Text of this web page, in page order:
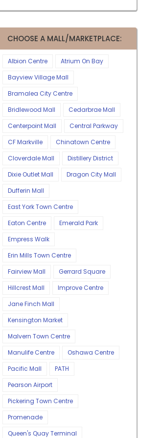
CHOOSE A MALL/MARKETPLACE:
Albion Centre
Atrium On Bay
Bayview Village Mall
Bramalea City Centre
Bridlewood Mall
Cedarbrae Mall
Centerpoint Mall
Central Parkway
CF Markville
Chinatown Centre
Cloverdale Mall
Distillery District
Dixie Outlet Mall
Dragon City Mall
Dufferin Mall
East York Town Centre
Eaton Centre
Emerald Park
Empress Walk
Erin Mills Town Centre
Fairview Mall
Gerrard Square
Hillcrest Mall
Improve Centre
Jane Finch Mall
Kensington Market
Malvern Town Centre
Manulife Centre
Oshawa Centre
Pacific Mall
PATH
Pearson Airport
Pickering Town Centre
Promenade
Queen's Quay Terminal